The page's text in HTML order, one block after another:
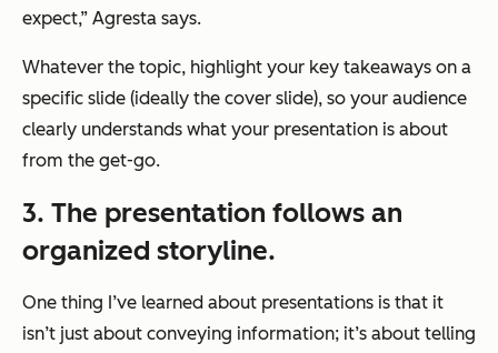
expect,” Agresta says.
Whatever the topic, highlight your key takeaways on a
specific slide (ideally the cover slide), so your audience
clearly understands what your presentation is about
from the get-go.
3. The presentation follows an
organized storyline.
One thing I’ve learned about presentations is that it
isn’t just about conveying information; it’s about telling